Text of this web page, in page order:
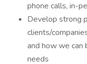
phone calls, in-
Develop strong
clients/
and how we can
needs